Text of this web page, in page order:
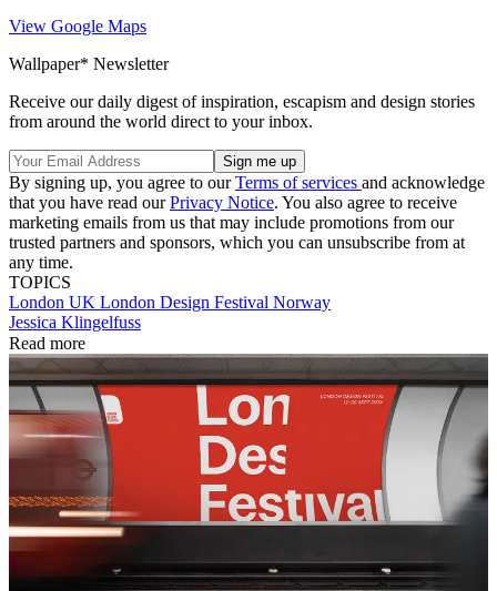
View Google Maps
Wallpaper* Newsletter
Receive our daily digest of inspiration, escapism and design stories
from around the world direct to your inbox.
By signing up, you agree to ourTerms of services and acknowledge
that you have read ourPrivacy Notice. You also agree to receive
marketing emails from us that may include promotions from our
trusted partners and sponsors, which you can unsubscribe from at
any time.
TOPICS
London UK London Design Festival Norway
Jessica Klingelfuss
Read more